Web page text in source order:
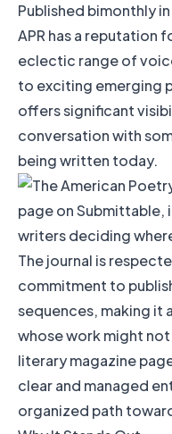
Published bimonthly
APR has a reputation
eclectic range of
to exciting emerging
offers significant
conversation with
being written today.
The journal is
commitment to
sequences, making it
whose work might
literary magazine
clear and managed
organized path